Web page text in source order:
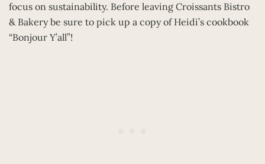
focus on sustainability. Before leaving Croissants Bistro
& Bakery be sure to pick up a copy of Heidi’s cookbook
“Bonjour Y’all”!